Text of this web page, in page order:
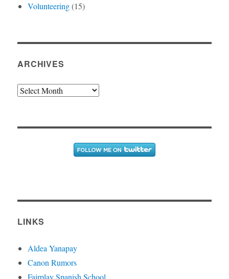
Volunteering(15)
ARCHIVES
Archives
LINKS
Aldea Yanapay
Canon Rumors
Fairplay Spanish School